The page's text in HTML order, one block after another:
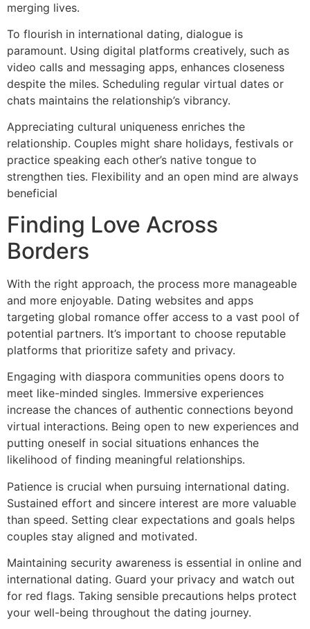
merging lives.
To flourish in international dating, dialogue is
paramount. Using digital platforms creatively, such as
video calls and messaging apps, enhances closeness
despite the miles. Scheduling regular virtual dates or
chats maintains the relationship’s vibrancy.
Appreciating cultural uniqueness enriches the
relationship. Couples might share holidays, festivals or
practice speaking each other’s native tongue to
strengthen ties. Flexibility and an open mind are always
beneficial
Finding Love Across
Borders
With the right approach, the process more manageable
and more enjoyable. Dating websites and apps
targeting global romance offer access to a vast pool of
potential partners. It’s important to choose reputable
platforms that prioritize safety and privacy.
Engaging with diaspora communities opens doors to
meet like-minded singles. Immersive experiences
increase the chances of authentic connections beyond
virtual interactions. Being open to new experiences and
putting oneself in social situations enhances the
likelihood of finding meaningful relationships.
Patience is crucial when pursuing international dating.
Sustained effort and sincere interest are more valuable
than speed. Setting clear expectations and goals helps
couples stay aligned and motivated.
Maintaining security awareness is essential in online and
international dating. Guard your privacy and watch out
for red flags. Taking sensible precautions helps protect
your well-being throughout the dating journey.